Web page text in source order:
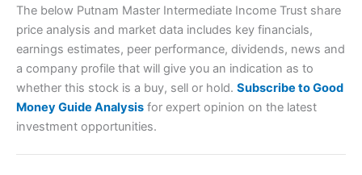
Account: City Index
Financial Spread Betting
Description:
City Index
brokers and is suitable for all types of traders looking for
a tax-efficient way to speculate on the financial markets.
The below Putnam Master Intermediate Income Trust share
price analysis and market data includes key financials,
earnings estimates, peer performance, dividends, news and
a company profile that will give you an indication as to
whether this stock is a buy, sell or hold. Subscribe to Good
Money Guide Analysis for expert opinion on the latest
investment opportunities.